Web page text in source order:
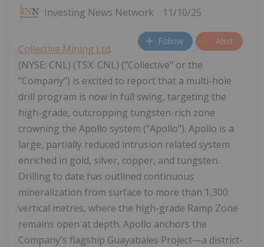
Investing News Network 11/10/25
Follow Alert
Collective Mining Ltd.
(NYSE: CNL) (TSX: CNL) ("Collective" or the
"Company") is excited to report that a multi-hole
drill program is now in full swing, targeting the
high-grade, outcropping tungsten-rich zone
crowning the Apollo system ("Apollo"). Apollo is a
large, partially reduced intrusion related system
enriched in gold, silver, copper, and tungsten.
Drilling to date has outlined continuous
mineralization from surface to more than 1,300
vertical metres, where the high-grade Ramp Zone
remains open at depth. Apollo anchors the
Company's flagship Guayabales Project—a district-